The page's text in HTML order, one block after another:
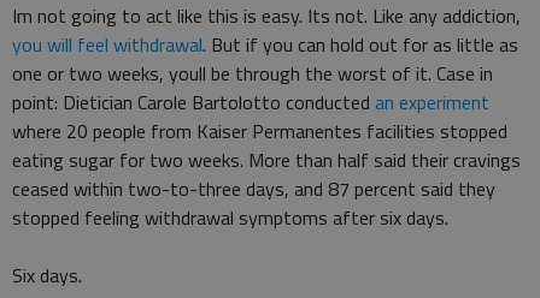
Im not going to act like this is easy. Its not. Like any addiction,
you will feel withdrawal. But if you can hold out for as little as
one or two weeks, youll be through the worst of it. Case in
point: Dietician Carole Bartolotto conducted an experiment
where 20 people from Kaiser Permanentes facilities stopped
eating sugar for two weeks. More than half said their cravings
ceased within two-to-three days, and 87 percent said they
stopped feeling withdrawal symptoms after six days.
Six days.